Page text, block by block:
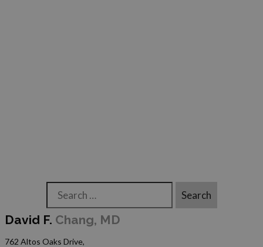
Search
David F. Chang, MD
762 Altos Oaks Drive,